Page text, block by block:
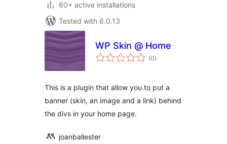
60+ active installations
Tested with 6.0.13
WP Skin @ Home
(0total
ratings
)
This is a plugin that allow you to put a
banner (skin, an image and a link) behind
the divs in your home page.
joanballester